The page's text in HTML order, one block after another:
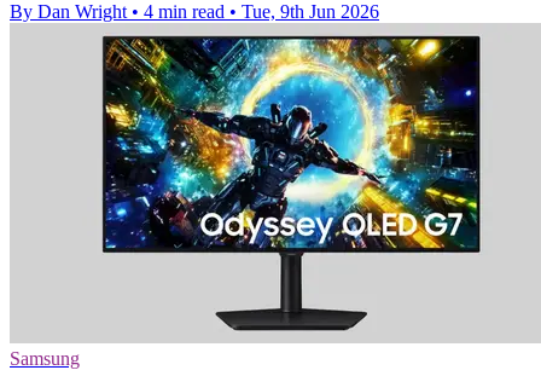
By Dan Wright • 4 min read • Tue, 9th Jun 2026
Samsung